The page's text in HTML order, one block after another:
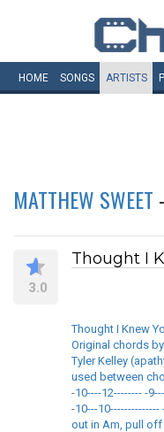
HOME SONGS ARTISTS
MATTHEW SWEET
3.0
Thought I
Thought I Knew
Original chords
Tyler Kelley
used between
-10----12-------- -
-10---10--------------
out in Am, pull off